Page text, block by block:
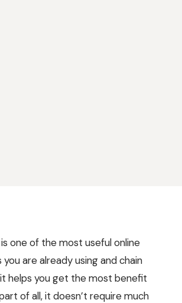
one of the most useful online
are already using and chain
helps you get the most benefit
of all, it doesn’t require much